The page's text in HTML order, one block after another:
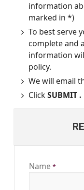
information
marked in *)
To best serve
complete and
information
policy.
We will email
ClickSUBMIT .
Name *